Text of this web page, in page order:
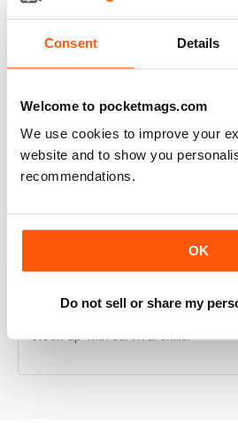
Consent Details
Welcome to pocketmags.com
We use cookies to improve your
website and to show you
recommendations.
OK
Do not sell or share my
HIGHLY INSPIRING
Lots of practical help
Good Survival Magazine for the
stock up with survival skills.